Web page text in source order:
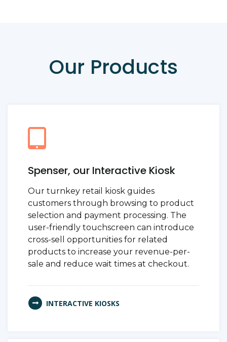
Our Products
Spenser, our Interactive Kiosk
Our turnkey retail kiosk guides
customers through browsing to product
selection and payment processing. The
user-friendly touchscreen can introduce
cross-sell opportunities for related
products to increase your revenue-per-
sale and reduce wait times at checkout.
INTERACTIVE KIOSKS